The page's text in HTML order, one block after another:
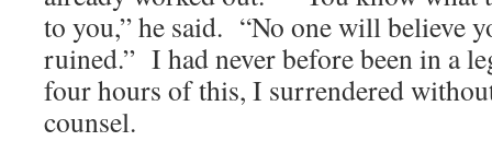
to you,” he said. “No one will believe
ruined.” I had never before been in a
four hours of this, I surrendered
counsel.